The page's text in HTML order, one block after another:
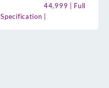
44,999 | Full
Specification |